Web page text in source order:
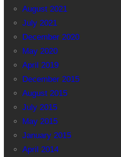
August 2021
July 2021
December 2020
May 2020
April 2019
December 2015
August 2015
July 2015
May 2015
January 2015
April 2014